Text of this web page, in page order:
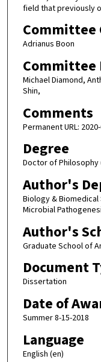
field that previously
Committee
Adrianus Boon
Committee
Michael Diamond,
Shin,
Comments
Permanent URL:
Degree
Doctor of Philosophy
Author's
Biology &
Microbial
Author's
Graduate School of
Document
Dissertation
Date of
Summer 8-15-2018
Language
English (en)